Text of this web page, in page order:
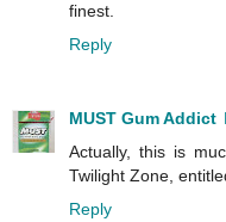
finest.
Reply
MUST Gum Addict
Actually, this is
Twilight Zone,
Reply